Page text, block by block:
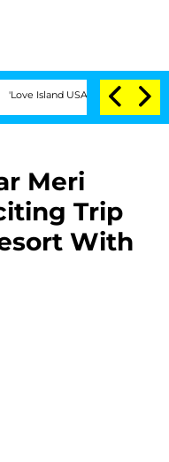
USA' Stars Olandria Carthen
Meri
Trip
With